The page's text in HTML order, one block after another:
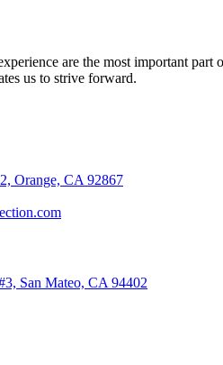
are the most important part
us to strive forward.
Orange, CA 92867
San Mateo, CA 94402